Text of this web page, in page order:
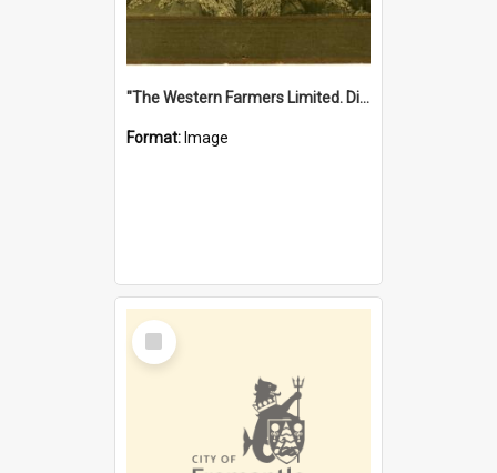
"The Western Farmers Limited. Display at North Fremantle Store. Fourth Sale. Left half of photograph. 22/01/1924"
Format: Image
Select
Item